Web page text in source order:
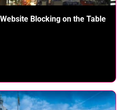
Blocking on the Table